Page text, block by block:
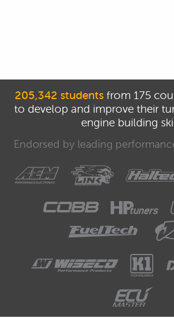
205,342 studentsfrom 175
to develop and improve their
engine building
Endorsed by leading